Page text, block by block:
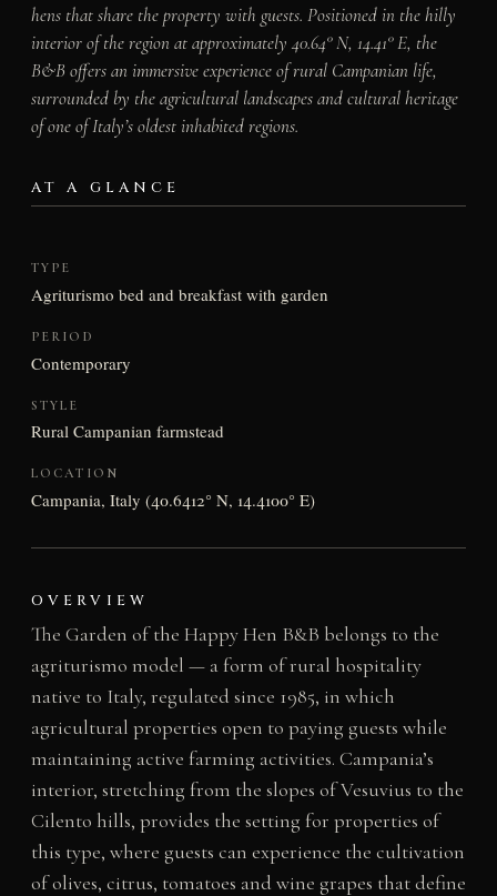
hens that share the property with guests. Positioned in the hilly
interior of the region at approximately 40.64° N, 14.41° E, the
B&B offers an immersive experience of rural Campanian life,
surrounded by the agricultural landscapes and cultural heritage
of one of Italy’s oldest inhabited regions.
AT A GLANCE
TYPE
Agriturismo bed and breakfast with garden
PERIOD
Contemporary
STYLE
Rural Campanian farmstead
LOCATION
Campania, Italy (40.6412° N, 14.4100° E)
OVERVIEW
The Garden of the Happy Hen B&B belongs to the
agriturismo model — a form of rural hospitality
native to Italy, regulated since 1985, in which
agricultural properties open to paying guests while
maintaining active farming activities. Campania’s
interior, stretching from the slopes of Vesuvius to the
Cilento hills, provides the setting for properties of
this type, where guests can experience the cultivation
of olives, citrus, tomatoes and wine grapes that define